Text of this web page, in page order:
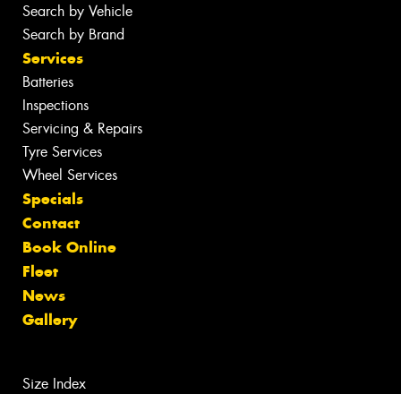
Search by Vehicle
Search by Brand
Services
Batteries
Inspections
Servicing & Repairs
Tyre Services
Wheel Services
Specials
Contact
Book Online
Fleet
News
Gallery
Size Index